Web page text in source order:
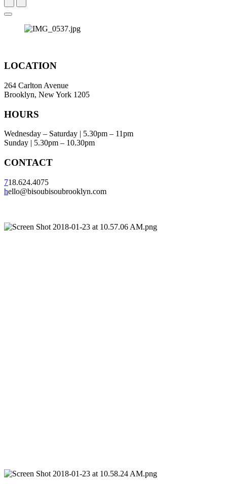
LOCATION
264 Carlton Avenue
Brooklyn, New York 1205
HOURS
Wednesday – Saturday | 5.30pm – 11pm
Sunday | 5.30pm – 10.30pm
CONTACT
718.624.4075
hello@bisoubisoubrooklyn.com